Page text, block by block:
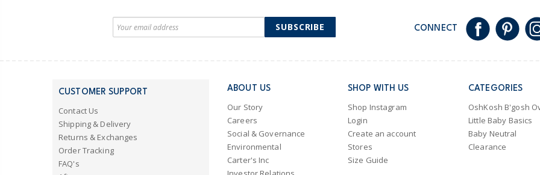
SUBSCRIBE CONNECT
CUSTOMER SUPPORT
Contact Us
Shipping & Delivery
Returns & Exchanges
Order Tracking
FAQ's
ABOUT US
Our Story
Careers
Social & Governance
Environmental
Carter's Inc
SHOP WITH US
Shop Instagram
Login
Create an account
Stores
Size Guide
CATEGORIES
OshKosh B'gosh
Little Baby Basics
Baby Neutral
Clearance